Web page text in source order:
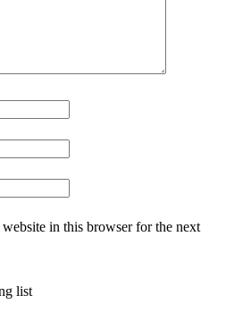
in this browser for the next
list